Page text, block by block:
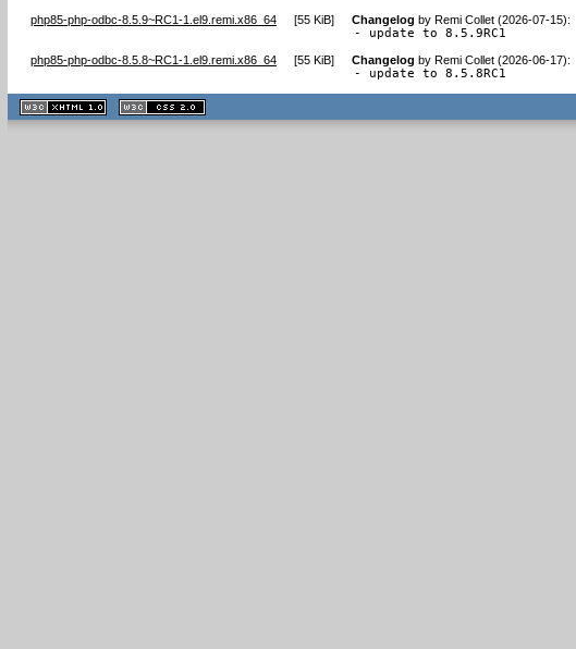
php85-php-odbc-8.5.9~RC1-1.el9.remi.x86_64 [55 KiB] Changelog by Remi Collet (2026-07-15):
- update to 8.5.9RC1
php85-php-odbc-8.5.8~RC1-1.el9.remi.x86_64 [55 KiB] Changelog by Remi Collet (2026-06-17):
- update to 8.5.8RC1
XHTML
1.1 valide
2.0 valide